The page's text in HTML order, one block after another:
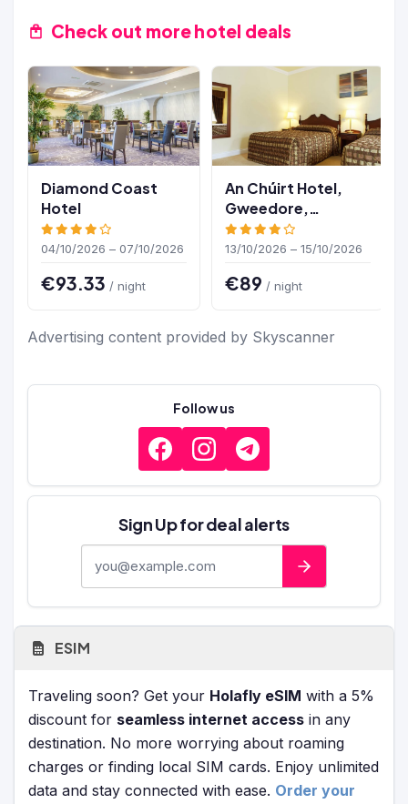
Check out more hotel deals
Diamond Coast
Hotel
04/10/2026 – 07/10/2026
€93.33 / night
An Chúirt Hotel,
Gweedore,
Donegal
13/10/2026 – 15/10/2026
€89 / night
Advertising content provided by Skyscanner
Follow us
Sign Up for deal alerts
ESIM
Traveling soon? Get your Holafly eSIM with a 5%
discount for seamless internet access in any
destination. No more worrying about roaming
charges or finding local SIM cards. Enjoy unlimited
data and stay connected with ease. Order your